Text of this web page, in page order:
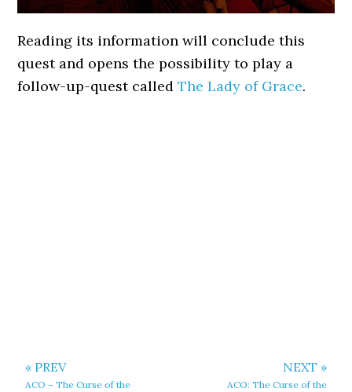
Reading its information will conclude this
quest and opens the possibility to play a
follow-up-quest calledThe Lady of Grace.
« PREV
ACO – The Curse of the
NEXT »
ACO: The Curse of the